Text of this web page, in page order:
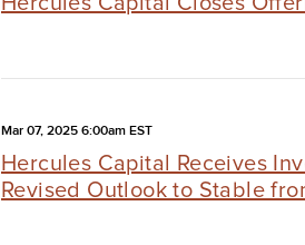
Mar 07, 2025 6:00am EST
Hercules Capital Receives
Revised Outlook to Stable